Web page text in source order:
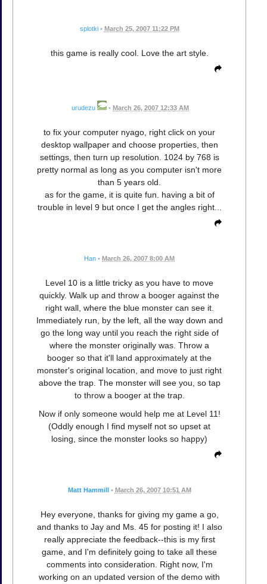
splotki • March 25, 2007 11:22 PM
this game is really cool. Love the art style.
urudezu • March 26, 2007 12:33 AM
to fix your computer nyago, right click on your
desktop wallpaper and choose properties, then
settings, then turn up resolution. 1024 by 768 is
pretty normal as long as you computer isn't more
than 5 years old.
as for the game, it is quite fun. having a bit of
trouble in level 9 but once I get the angles right...
Han • March 26, 2007 8:00 AM
Level 10 is a little tricky as you have to move
quickly. Walk up and throw a booger against the
right wall, where the blue monster can see it.
Immediately run, by the left, all the way down and
go the long way until you reach the right side of
where the monster originally was. Throw a
booger so that it'll land approximately at the
monster's original location, and move to just right
above the trap. The monster will see you, so tap
to throw a booger at the trap.
Now if only someone would help me at Level 11!
(Oddly enough I find myself not so upset at
losing, since the monster looks so happy)
Matt Hammill • March 26, 2007 10:51 AM
Hey everyone, thanks for giving my game a go,
and thanks to Jay and Ms. 45 for posting it! I also
really appreciate the feedback--this is my first
game, and I'm definitely going to take all these
comments into consideration. Right now, I'm
working on an updated version of the demo with